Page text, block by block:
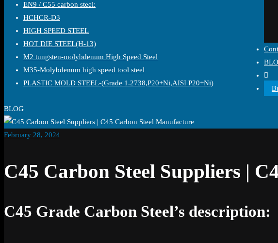
BLOG
February 28, 2024
C45 Carbon Steel Suppliers |
C45 Grade Carbon Steel’s description:
EN9 / C55 carbon steel:
HCHCR-D3
HIGH SPEED STEEL
HOT DIE STEEL(H-13)
M2 tungsten-molybdenum High Speed Steel
M35-Molybdenum high speed tool steel
PLASTIC MOLD STEEL-(Grade 1.2738,P20+Ni,AISI P20+Ni)